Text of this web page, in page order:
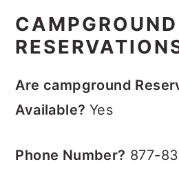
CAMPGROUND
Are campground
Available? Yes
Phone Number? 877-